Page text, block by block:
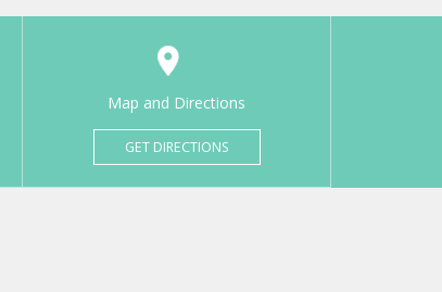
Map and Directions
GET DIRECTIONS